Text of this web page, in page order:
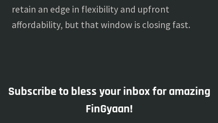
retain an edge in flexibility and upfront
affordability, but that window is closing fast.
Subscribe to bless your inbox for amazing
FinGyaan!